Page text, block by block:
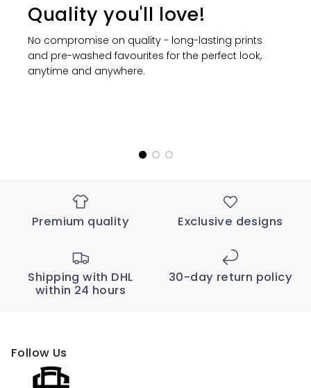
Quality you'll love!
No compromise on quality - long-lasting prints
and pre-washed favourites for the perfect look,
anytime and anywhere.
Premium quality Exclusive designs
Shipping with DHL
within 24 hours
30-day return policy
Follow Us